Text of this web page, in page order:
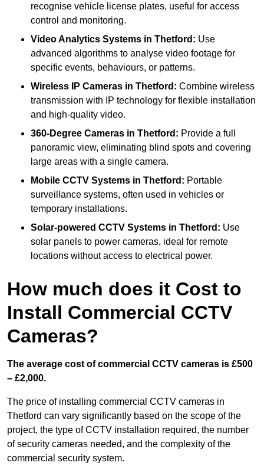
recognise vehicle license plates, useful for access
control and monitoring.
Video Analytics Systems in Thetford: Use
advanced algorithms to analyse video footage for
specific events, behaviours, or patterns.
Wireless IP Cameras in Thetford: Combine wireless
transmission with IP technology for flexible installation
and high-quality video.
360-Degree Cameras in Thetford: Provide a full
panoramic view, eliminating blind spots and covering
large areas with a single camera.
Mobile CCTV Systems in Thetford: Portable
surveillance systems, often used in vehicles or
temporary installations.
Solar-powered CCTV Systems in Thetford: Use
solar panels to power cameras, ideal for remote
locations without access to electrical power.
How much does it Cost to
Install Commercial CCTV
Cameras?
The average cost of commercial CCTV cameras is £500
– £2,000.
The price of installing commercial CCTV cameras in
Thetford can vary significantly based on the scope of the
project, the type of CCTV installation required, the number
of security cameras needed, and the complexity of the
commercial security system.